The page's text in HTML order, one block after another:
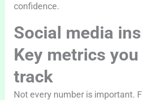
confidence.
Social media
Key metrics
track
Not every number is important.